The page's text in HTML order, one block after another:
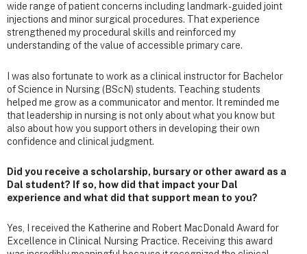
wide range of patient concerns including landmark-guided joint
injections and minor surgical procedures. That experience
strengthened my procedural skills and reinforced my
understanding of the value of accessible primary care.
I was also fortunate to work as a clinical instructor for Bachelor
of Science in Nursing (BScN) students. Teaching students
helped me grow as a communicator and mentor. It reminded me
that leadership in nursing is not only about what you know but
also about how you support others in developing their own
confidence and clinical judgment.
Did you receive a scholarship, bursary or other award as a
Dal student? If so, how did that impact your Dal
experience and what did that support mean to you?
Yes, I received the Katherine and Robert MacDonald Award for
Excellence in Clinical Nursing Practice. Receiving this award